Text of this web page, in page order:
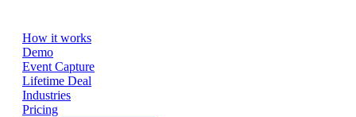
How it works
Demo
Event Capture
Lifetime Deal
Industries
Pricing